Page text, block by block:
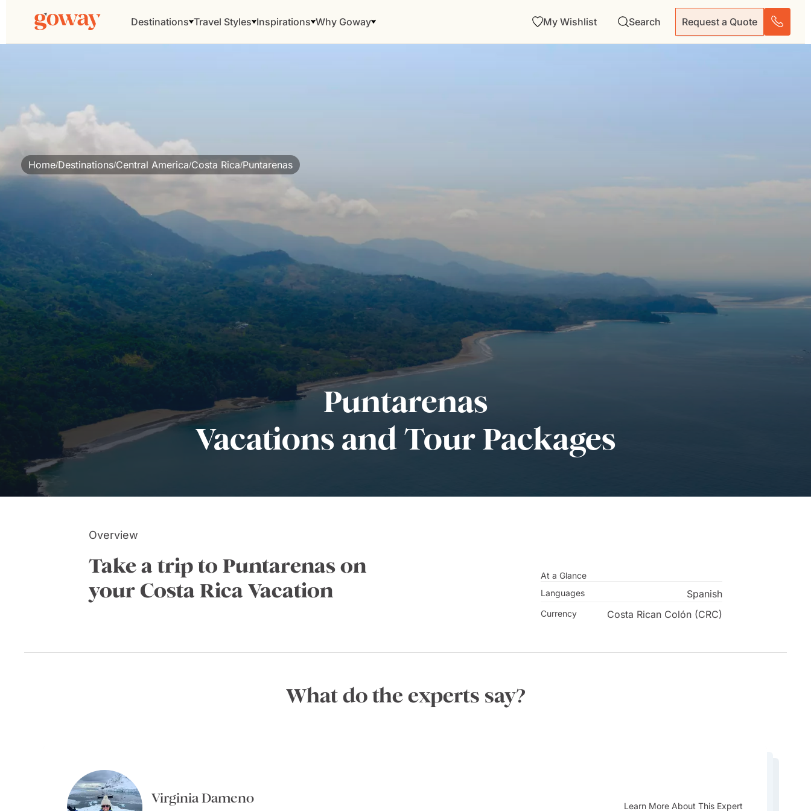
Destinations Travel Styles Inspirations Why Goway My Wishlist Search Request a Quote
Home/Destinations/Central America/Costa Rica/Puntarenas
Puntarenas
Vacations and Tour Packages
Overview
Take a trip to Puntarenas on
your Costa Rica Vacation
At a Glance
Languages
Spanish
Currency Costa Rican Colón (CRC)
What do the experts say?
Virginia Dameno Learn More About This Expert
Virginia Dameno